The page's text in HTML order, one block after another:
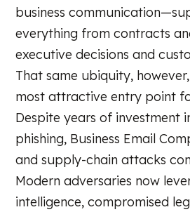
business
everything from contracts
executive decisions and
That same ubiquity,
most attractive entry point
Despite years of investment
phishing, Business Email
and supply-chain attacks
Modern adversaries now
intelligence, compromised